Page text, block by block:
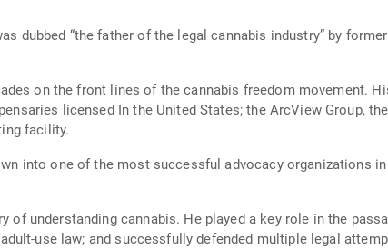
dubbed “the father of the legal cannabis industry” by
on the front lines of the cannabis freedom movement.
licensed In the United States; the ArcView Group,
facility.
into one of the most successful advocacy organizations
understanding cannabis. He played a key role in the
use law; and successfully defended multiple legal